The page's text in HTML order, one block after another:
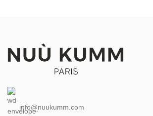
info@nuukumm.com